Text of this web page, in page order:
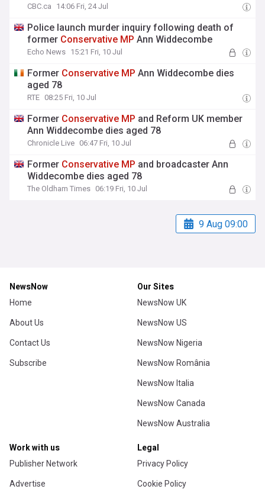
CBC.ca 14:06 Fri, 24 Jul
Police launch murder inquiry following death of
former Conservative MP Ann Widdecombe
Echo News 15:21 Fri, 10 Jul
Former Conservative MP Ann Widdecombe dies
aged 78
RTE 08:25 Fri, 10 Jul
Former Conservative MP and Reform UK member
Ann Widdecombe dies aged 78
Chronicle Live 06:47 Fri, 10 Jul
Former Conservative MP and broadcaster Ann
Widdecombe dies aged 78
The Oldham Times 06:19 Fri, 10 Jul
9 Aug 09:00
NewsNow
Home
About Us
Contact Us
Subscribe
Our Sites
NewsNow UK
NewsNow US
NewsNow Nigeria
NewsNow România
NewsNow Italia
NewsNow Canada
NewsNow Australia
Work with us
Publisher Network
Advertise
Legal
Privacy Policy
Cookie Policy